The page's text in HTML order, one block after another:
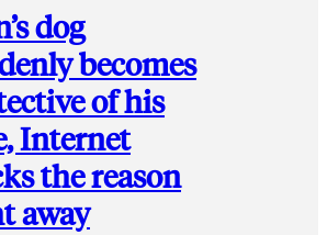
dog
becomes
of his
Internet
the reason
away